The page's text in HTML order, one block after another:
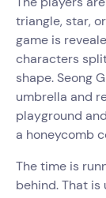
triangle, star,
game is
characters
shape. Seong
umbrella and
playground
a honeycomb
The time is
behind. That